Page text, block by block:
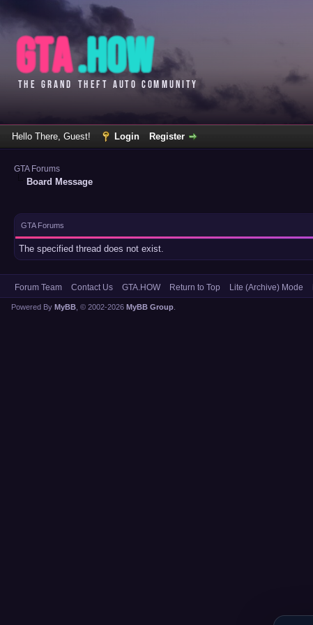
Hello There, Guest! Login Register
GTA Forums
Board Message
GTA Forums
The specified thread does not exist.
Forum Team Contact Us GTA.HOW Return to Top Lite (Archive) Mode
Powered By MyBB , © 2002-2026 MyBB Group